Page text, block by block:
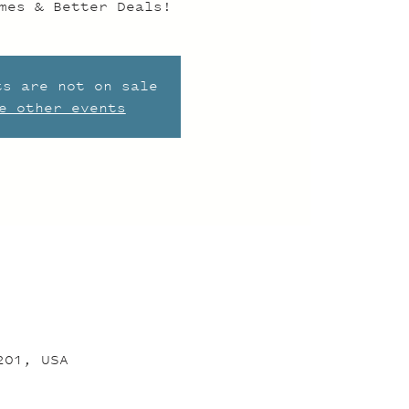
& Better Deals!
are not on sale
other events
USA